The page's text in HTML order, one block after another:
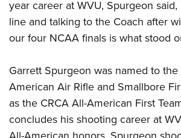
year career at WVU, Spurgeon
line and talking to the Coach after
our four NCAA finals is what stood
Garrett Spurgeon was named to the
American Air Rifle and Smallbore
as the CRCA All-American First
concludes his shooting career at